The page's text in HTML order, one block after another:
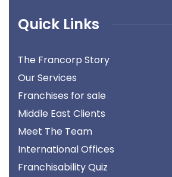
Quick Links
The Francorp Story
Our Services
Franchises for sale
Middle East Clients
Meet The Team
International Offices
Franchisability Quiz